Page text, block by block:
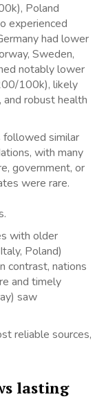
Poland
experienced
had lower
Sweden,
notably lower
100k), likely
and robust health
followed similar
with many
government, or
were rare.
with older
Poland)
contrast, nations
and timely
saw
reliable sources,
lasting